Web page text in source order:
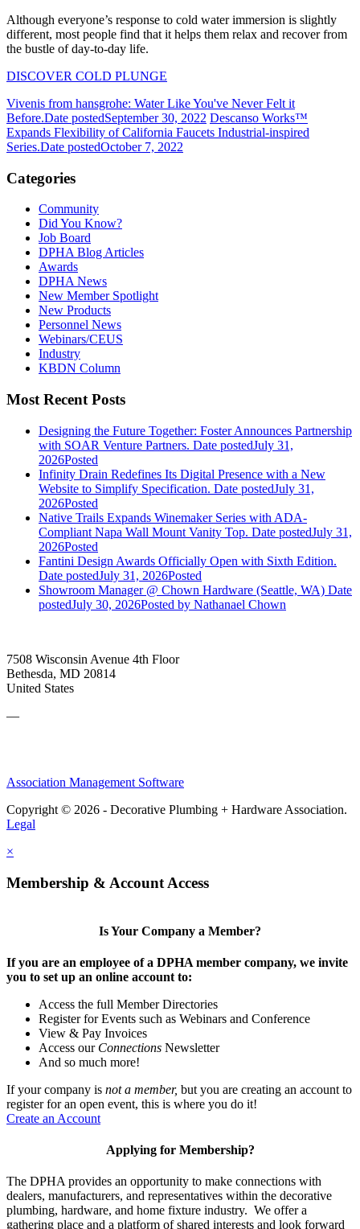
Although everyone’s response to cold water immersion is slightly
different, most people find that it helps them relax and recover from
the bustle of day-to-day life.
DISCOVER COLD PLUNGE
Vivenis from hansgrohe: Water Like You've Never Felt it
Before.Date postedSeptember 30, 2022 Descanso Works™
Expands Flexibility of California Faucets Industrial-inspired
Series.Date postedOctober 7, 2022
Categories
Community
Did You Know?
Job Board
DPHA Blog Articles
Awards
DPHA News
New Member Spotlight
New Products
Personnel News
Webinars/CEUS
Industry
KBDN Column
Most Recent Posts
Designing the Future Together: Foster Announces Partnership
with SOAR Venture Partners. Date postedJuly 31,
2026Posted
Infinity Drain Redefines Its Digital Presence with a New
Website to Simplify Specification. Date postedJuly 31,
2026Posted
Native Trails Expands Winemaker Series with ADA-
Compliant Napa Wall Mount Vanity Top. Date postedJuly 31,
2026Posted
Fantini Design Awards Officially Open with Sixth Edition.
Date postedJuly 31, 2026Posted
Showroom Manager @ Chown Hardware (Seattle, WA) Date
postedJuly 30, 2026Posted by Nathanael Chown
7508 Wisconsin Avenue 4th Floor
Bethesda, MD 20814
United States
—
Association Management Software
Copyright © 2026 - Decorative Plumbing + Hardware Association.
Legal
×
Membership & Account Access
Is Your Company a Member?
If you are an employee of a DPHA member company, we invite
you to set up an online account to:
Access the full Member Directories
Register for Events such as Webinars and Conference
View & Pay Invoices
Access our Connections Newsletter
And so much more!
If your company is not a member, but you are creating an account to
register for an open event, this is where you do it!
Create an Account
Applying for Membership?
The DPHA provides an opportunity to make connections with
dealers, manufacturers, and representatives within the decorative
plumbing, hardware, and home fixture industry. We offer a
gathering place and a platform of shared interests and look forward